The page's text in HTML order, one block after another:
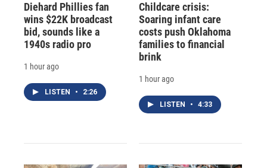
Diehard Phillies fan
wins $22K broadcast
bid, sounds like a
1940s radio pro
1 hour ago
LISTEN • 2:26
Childcare crisis:
Soaring infant care
costs push Oklahoma
families to financial
brink
1 hour ago
LISTEN • 4:33